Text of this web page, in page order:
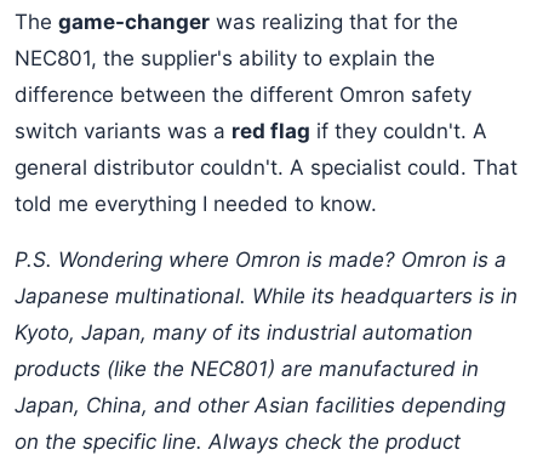
The game-changer was realizing that for the
NEC801, the supplier's ability to explain the
difference between the different Omron safety
switch variants was a red flag if they couldn't. A
general distributor couldn't. A specialist could. That
told me everything I needed to know.
P.S. Wondering where Omron is made? Omron is a
Japanese multinational. While its headquarters is in
Kyoto, Japan, many of its industrial automation
products (like the NEC801) are manufactured in
Japan, China, and other Asian facilities depending
on the specific line. Always check the product